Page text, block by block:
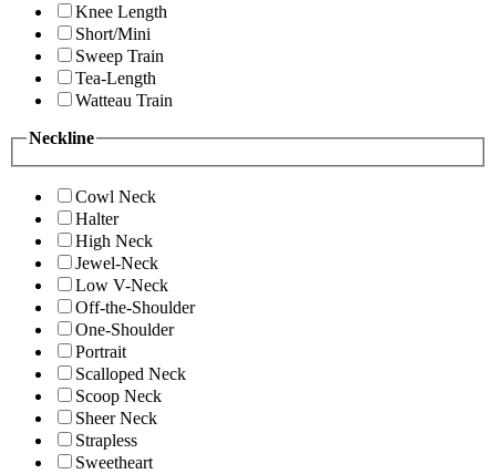
Knee Length
Short/Mini
Sweep Train
Tea-Length
Watteau Train
Neckline
Cowl Neck
Halter
High Neck
Jewel-Neck
Low V-Neck
Off-the-Shoulder
One-Shoulder
Portrait
Scalloped Neck
Scoop Neck
Sheer Neck
Strapless
Sweetheart